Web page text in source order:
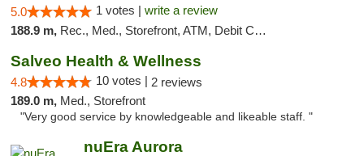
5.0 1 votes | write a review
188.9 m, Rec., Med., Storefront, ATM, Debit Card, Delivery, Pickup
Salveo Health & Wellness
4.8 10 votes | 2 reviews
189.0 m, Med., Storefront
"Very good service by knowledgeable and likeable staff. "
nuEra Aurora